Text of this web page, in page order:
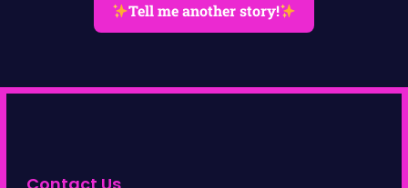
Tell me another story!